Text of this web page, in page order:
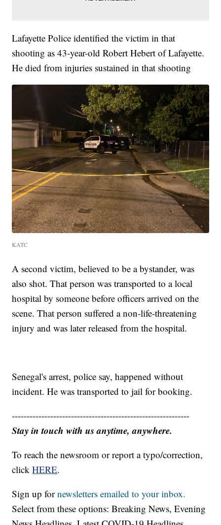
Lafayette Police identified the victim in that
shooting as 43-year-old Robert Hebert of Lafayette.
He died from injuries sustained in that shooting
KATC
A second victim, believed to be a bystander, was
also shot. That person was transported to a local
hospital by someone before officers arrived on the
scene. That person suffered a non-life-threatening
injury and was later released from the hospital.
Senegal's arrest, police say, happened without
incident. He was transported to jail for booking.
------------------------------------------------------------
Stay in touch with us anytime, anywhere.
To reach the newsroom or report a typo/correction,
clickHERE.
Sign up fornewsletters emailed to your inbox.
Select from these options: Breaking News, Evening